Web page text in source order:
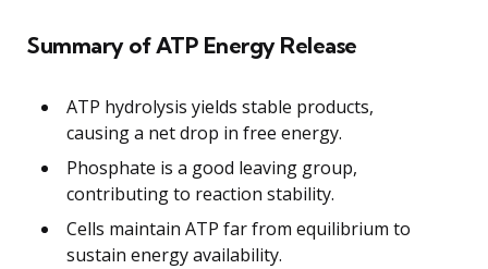
Summary of ATP Energy Release
ATP hydrolysis yields stable products,
causing a net drop in free energy.
Phosphate is a good leaving group,
contributing to reaction stability.
Cells maintain ATP far from equilibrium to
sustain energy availability.